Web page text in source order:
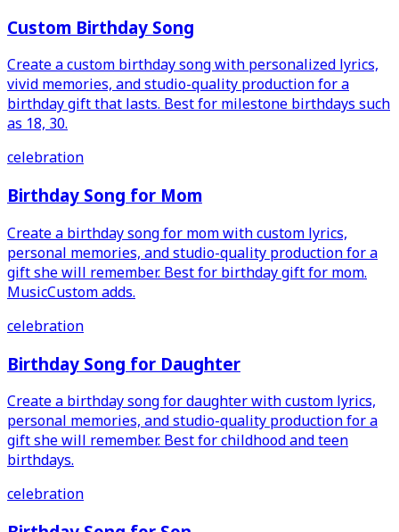
Custom Birthday Song
Create a custom birthday song with personalized lyrics,
vivid memories, and studio-quality production for a
birthday gift that lasts. Best for milestone birthdays such
as 18, 30.
celebration
Birthday Song for Mom
Create a birthday song for mom with custom lyrics,
personal memories, and studio-quality production for a
gift she will remember. Best for birthday gift for mom.
MusicCustom adds.
celebration
Birthday Song for Daughter
Create a birthday song for daughter with custom lyrics,
personal memories, and studio-quality production for a
gift she will remember. Best for childhood and teen
birthdays.
celebration